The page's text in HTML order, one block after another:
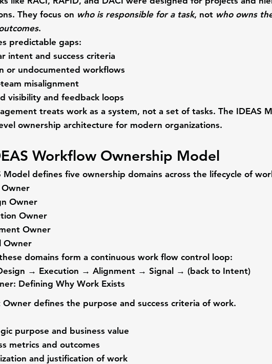
They focus on who is responsible for a task, not who owns
.
predictable gaps:
intent and success criteria
or undocumented workflows
misalignment
visibility and feedback loops
treats work as a system, not a set of tasks. The IDEAS
ownership architecture for modern organizations.
Workflow Ownership Model
Model defines five ownership domains across the lifecycle of
Owner
Owner
Owner
Owner
domains form a continuous work flow control loop:
→ Execution → Alignment → Signal → (back to Intent)
Defining Why Work Exists
Owner defines the purpose and success criteria of work.
purpose and business value
metrics and outcomes
and justification of work